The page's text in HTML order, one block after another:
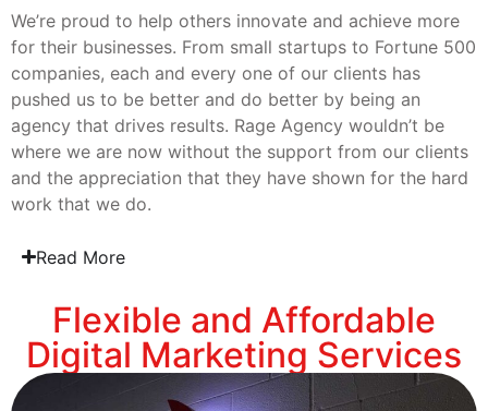
We’re proud to help others innovate and achieve more
for their businesses. From small startups to Fortune 500
companies, each and every one of our clients has
pushed us to be better and do better by being an
agency that drives results. Rage Agency wouldn’t be
where we are now without the support from our clients
and the appreciation that they have shown for the hard
work that we do.
Read More
Flexible and Affordable
Digital Marketing Services